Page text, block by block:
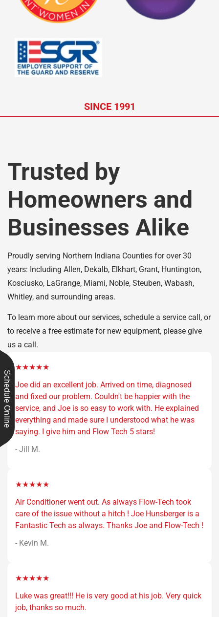
SINCE 1991
Trusted by
Homeowners and
Businesses Alike
Proudly serving Northern Indiana Counties for over 30
years: Including Allen, Dekalb, Elkhart, Grant, Huntington,
Kosciusko, LaGrange, Miami, Noble, Steuben, Wabash,
Whitley, and surrounding areas.
To learn more about our services, schedule a service call, or
to receive a free estimate for new equipment, please give
us a call.
★★★★★
Joe did an excellent job. Arrived on time, diagnosed
and fixed our problem. Couldn't be happier with the
service, and Joe is so easy to work with. He explained
everything and made sure I understood what he was
saying. I give him and Flow Tech 5 stars!
- Jill M.
★★★★★
Air Conditioner went out. As always Flow-Tech took
care of the issue without a hitch ! Joe Hunsberger is a
Fantastic Tech as always. Thanks Joe and Flow-Tech !
- Kevin M.
★★★★★
Luke was great!!! He is very good at his job. Very quick
job, thanks so much.
Schedule Online